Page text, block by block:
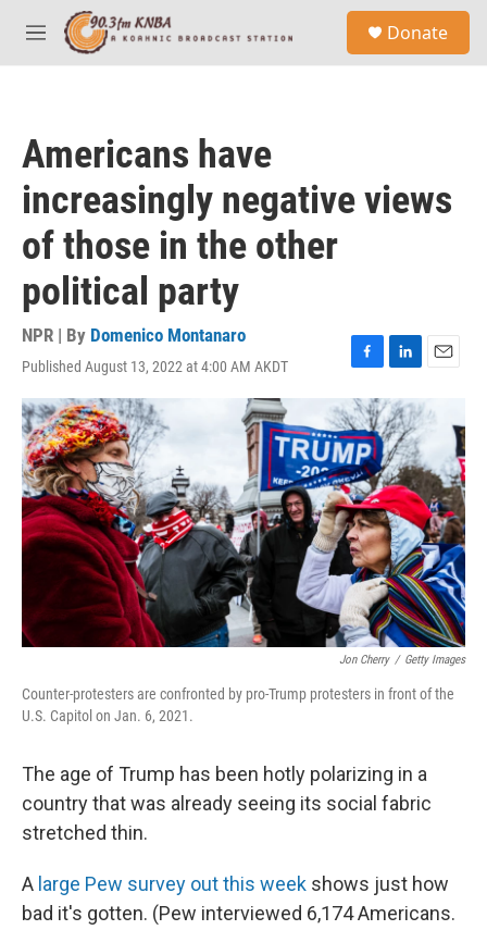
Skip to main content
M
e
Donate
Americans have
increasingly negative views
of those in the other
political party
NPR | By Domenico Montanaro
Published August 13, 2022 at 4:00 AM AKDT
F
a
c
e
b
o
o
k
L
i
n
k
e
d
I
n
E
a
Jon Cherry / Getty Images
Counter-protesters are confronted by pro-Trump protesters in front of the
U.S. Capitol on Jan. 6, 2021.
The age of Trump has been hotly polarizing in a
country that was already seeing its social fabric
stretched thin.
A large Pew survey out this week shows just how
bad it's gotten. (Pew interviewed 6,174 Americans.